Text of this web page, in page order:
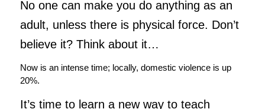
No one can make you do anything as an
adult, unless there is physical force. Don’t
believe it? Think about it…
Now is an intense time; locally, domestic violence is up
20%.
It’s time to learn a new way to teach